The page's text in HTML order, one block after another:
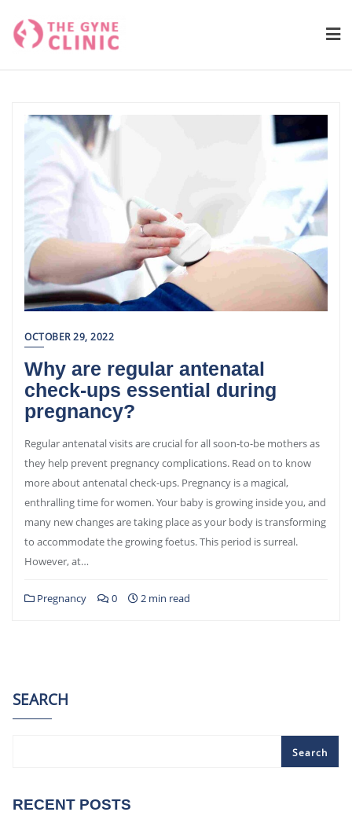
content
OCTOBER 29, 2022
Why are regular antenatal
check-ups essential during
pregnancy?
Regular antenatal visits are crucial for all soon-to-be mothers as
they help prevent pregnancy complications. Read on to know
more about antenatal check-ups. Pregnancy is a magical,
enthralling time for women. Your baby is growing inside you, and
many new changes are taking place as your body is transforming
to accommodate the growing foetus. This period is surreal.
However, at…
Pregnancy 0 2 min read
SEARCH
Search
RECENT POSTS